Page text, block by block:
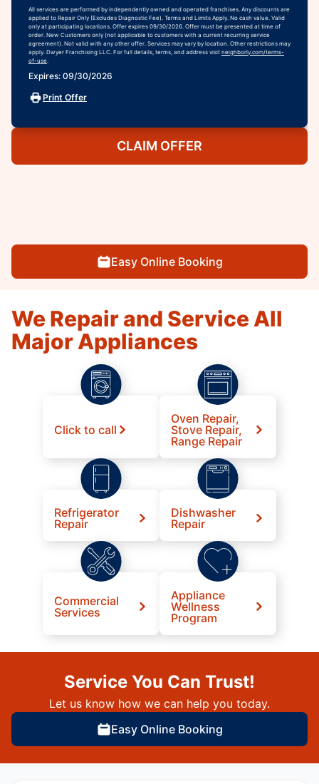
All services are performed by independently owned and operated franchises. Any discounts are
applied to Repair Only (Excludes Diagnostic Fee). Terms and Limits Apply. No cash value. Valid
only at participating locations. Offer expires 09/30/2026. Offer must be presented at time of
order. New Customers only (not applicable to customers with a current recurring service
agreement). Not valid with any other offer. Services may vary by location. Other restrictions may
apply. Dwyer Franchising LLC. For full details, terms, and address visit neighborly.com/terms-
of-use
Expires: 09/30/2026
Print Offer
CLAIM OFFER
Easy Online Booking
We Repair and Service All
Major Appliances
Click to call
Oven Repair,
Stove Repair,
Range Repair
Refrigerator
Repair
Dishwasher
Repair
Commercial
Services
Appliance
Wellness
Program
Service You Can Trust!
Let us know how we can help you today.
Easy Online Booking